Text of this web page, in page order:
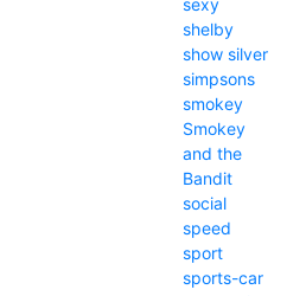
sexy
shelby
show silver
simpsons
smokey
Smokey
and the
Bandit
social
speed
sport
sports-car